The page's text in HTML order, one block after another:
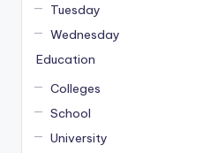
Tuesday
Wednesday
Education
Colleges
School
University